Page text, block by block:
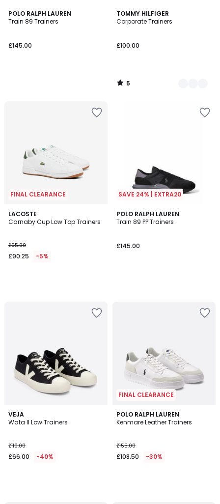
POLO RALPH LAUREN
Train 89 Trainers
£145.00
TOMMY HILFIGER
Corporate Trainers
£100.00
5
/
2
Colours
5
/
FINAL CLEARANCE
LACOSTE
Carnaby Cup Low Top Trainers
£95.00
£90.25 -5%
SAVE 24% | EXTRA20
POLO RALPH LAUREN
Train 89 PP Trainers
£145.00
VEJA
Wata II Low Trainers
£110.00
£66.00 -40%
FINAL CLEARANCE
POLO RALPH LAUREN
Kenmare Leather Trainers
£155.00
£108.50 -30%